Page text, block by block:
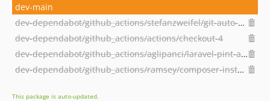
dev-main
dev-dependabot/github_actions/stefanzweifel/git-auto-commit-action-5
dev-dependabot/github_actions/actions/checkout-4
dev-dependabot/github_actions/aglipanci/laravel-pint-action-2.3.0
dev-dependabot/github_actions/ramsey/composer-install-2
This package is auto-updated.